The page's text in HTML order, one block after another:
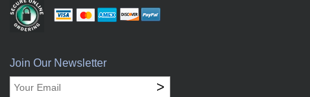
Join Our Newsletter
>